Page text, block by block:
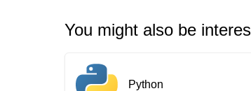
You might also be
Python